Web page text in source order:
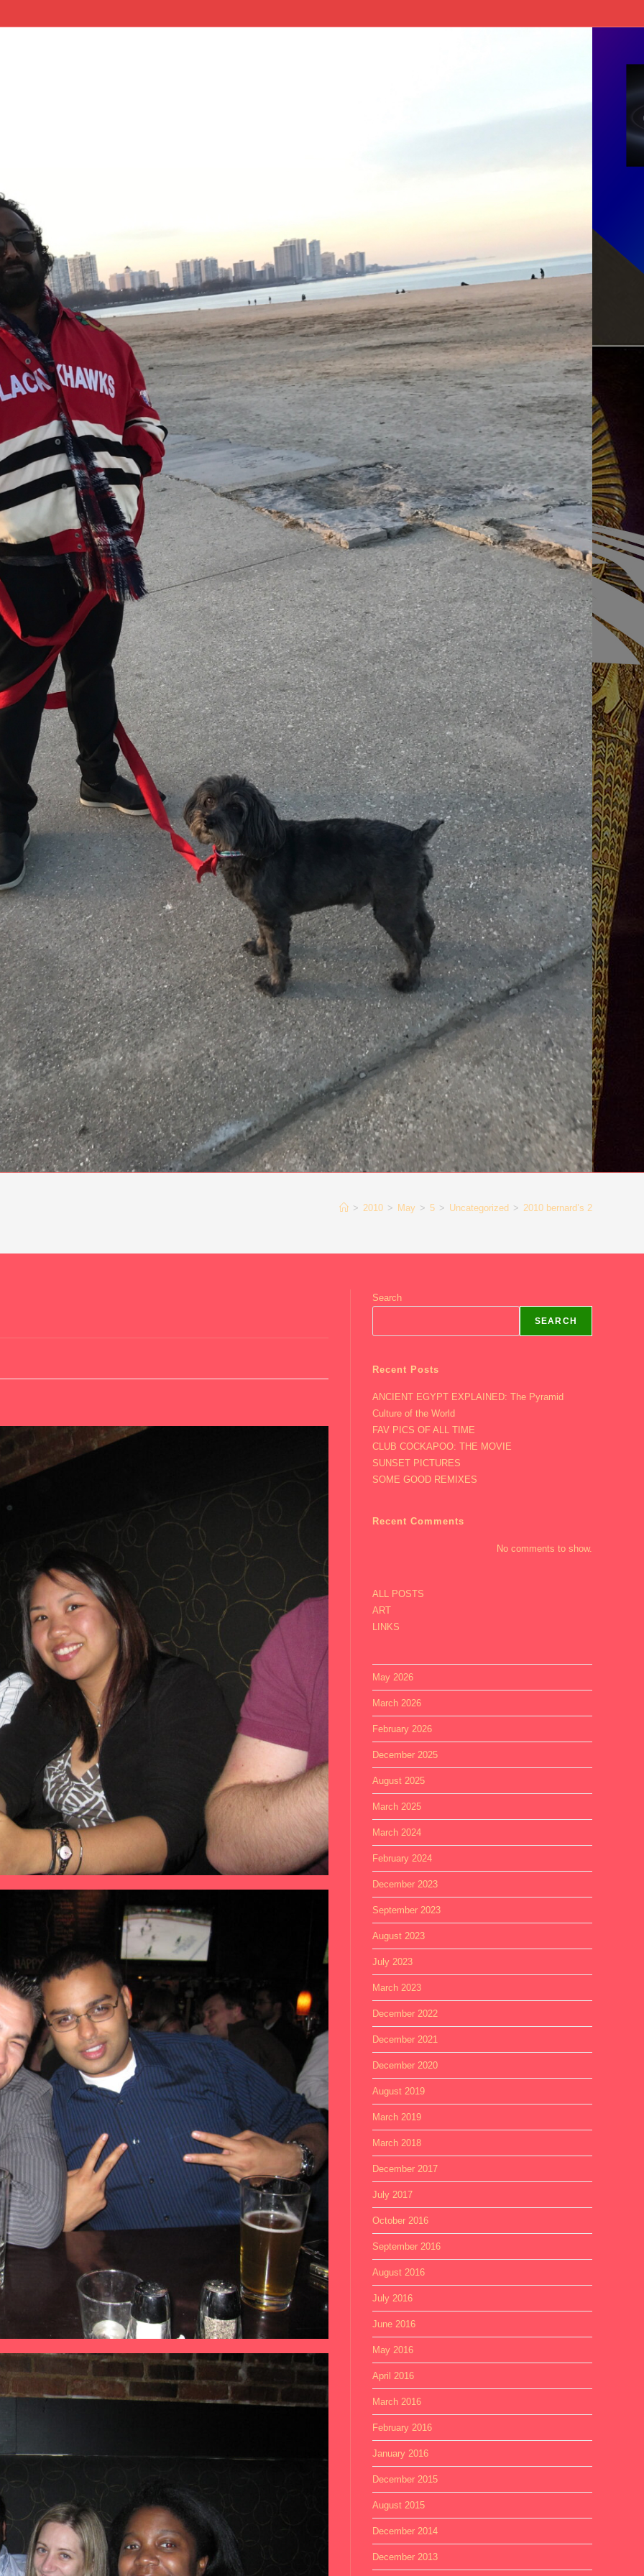
> 2010 > May > 5 > Uncategorized > 2010 bernard’s 2
Search
SEARCH
Recent Posts
ANCIENT EGYPT EXPLAINED: The Pyramid
Culture of the World
FAV PICS OF ALL TIME
CLUB COCKAPOO: THE MOVIE
SUNSET PICTURES
SOME GOOD REMIXES
Recent Comments
No comments to show.
ALL POSTS
ART
LINKS
May 2026
March 2026
February 2026
December 2025
August 2025
March 2025
March 2024
February 2024
December 2023
September 2023
August 2023
July 2023
March 2023
December 2022
December 2021
December 2020
August 2019
March 2019
March 2018
December 2017
July 2017
October 2016
September 2016
August 2016
July 2016
June 2016
May 2016
April 2016
March 2016
February 2016
January 2016
December 2015
August 2015
December 2014
December 2013